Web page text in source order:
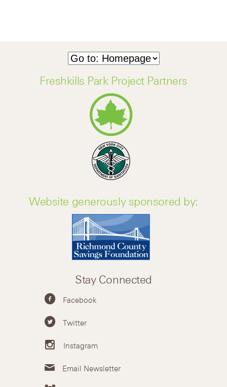
Freshkills Park Project Partners
Website generously sponsored by:
Stay Connected
Facebook
Twitter
Instagram
Email Newsletter